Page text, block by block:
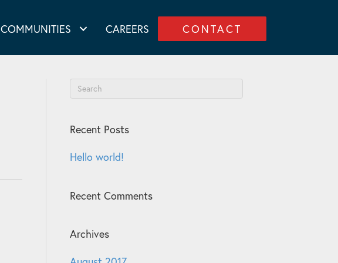
COMMUNITIES CAREERS CONTACT
Recent Posts
Hello world!
Recent Comments
Archives